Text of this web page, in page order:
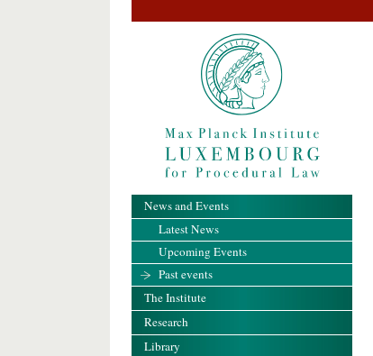
News and Events
Latest News
Upcoming Events
Past events
The Institute
Research
Library